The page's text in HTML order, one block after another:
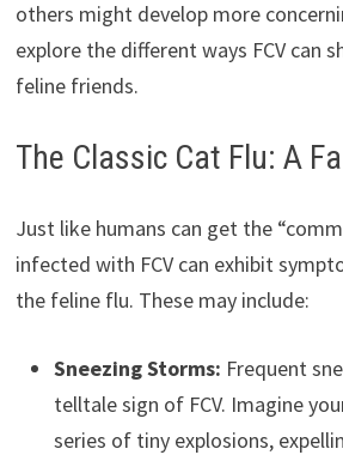
others might develop more
explore the different ways FCV can
feline friends.
The Classic Cat Flu: A
Just like humans can get the
infected with FCV can exhibit
the feline flu. These may include:
Sneezing Storms: Frequent
telltale sign of FCV. Imagine
series of tiny explosions,